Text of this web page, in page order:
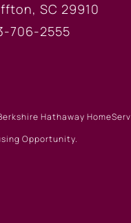
SC 29910
706-2555
Hathaway
Opportunity.